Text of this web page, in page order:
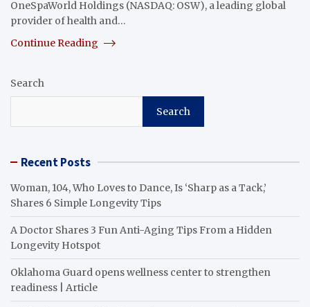
OneSpaWorld Holdings (NASDAQ: OSW), a leading global
provider of health and…
Continue Reading
Search
Search
Recent Posts
Woman, 104, Who Loves to Dance, Is ‘Sharp as a Tack,’
Shares 6 Simple Longevity Tips
A Doctor Shares 3 Fun Anti-Aging Tips From a Hidden
Longevity Hotspot
Oklahoma Guard opens wellness center to strengthen
readiness | Article